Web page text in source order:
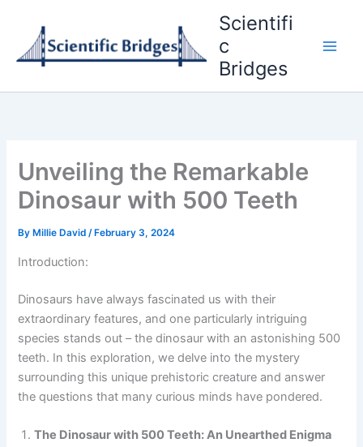
content
Scientifi
c
Bridges
Unveiling the Remarkable
Dinosaur with 500 Teeth
By Millie David/ February 3, 2024
Introduction:
Dinosaurs have always fascinated us with their
extraordinary features, and one particularly intriguing
species stands out – the dinosaur with an astonishing 500
teeth. In this exploration, we delve into the mystery
surrounding this unique prehistoric creature and answer
the questions that many curious minds have pondered.
The Dinosaur with 500 Teeth: An Unearthed Enigma